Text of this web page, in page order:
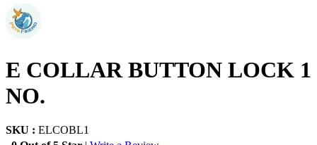
E COLLAR BUTTON LOCK 1
NO.
SKU : ELCOBL1